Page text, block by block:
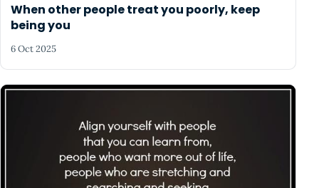
When other people treat you poorly, keep
being you
6 Oct 2025